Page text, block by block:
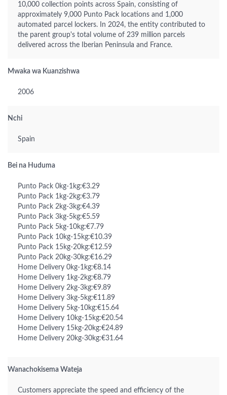
10,000 collection points across Spain, consisting of
approximately 9,000 Punto Pack locations and 1,000
automated parcel lockers. In 2024, the entity contributed to
the parent group's total volume of 239 million parcels
delivered across the Iberian Peninsula and France.
Mwaka wa Kuanzishwa
2006
Nchi
Spain
Bei na Huduma
Punto Pack 0kg-1kg:€3.29
Punto Pack 1kg-2kg:€3.79
Punto Pack 2kg-3kg:€4.39
Punto Pack 3kg-5kg:€5.59
Punto Pack 5kg-10kg:€7.79
Punto Pack 10kg-15kg:€10.39
Punto Pack 15kg-20kg:€12.59
Punto Pack 20kg-30kg:€16.29
Home Delivery 0kg-1kg:€8.14
Home Delivery 1kg-2kg:€8.79
Home Delivery 2kg-3kg:€9.89
Home Delivery 3kg-5kg:€11.89
Home Delivery 5kg-10kg:€15.64
Home Delivery 10kg-15kg:€20.54
Home Delivery 15kg-20kg:€24.89
Home Delivery 20kg-30kg:€31.64
Wanachokisema Wateja
Customers appreciate the speed and efficiency of the